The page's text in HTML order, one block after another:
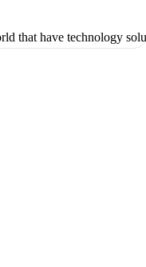
that have technology